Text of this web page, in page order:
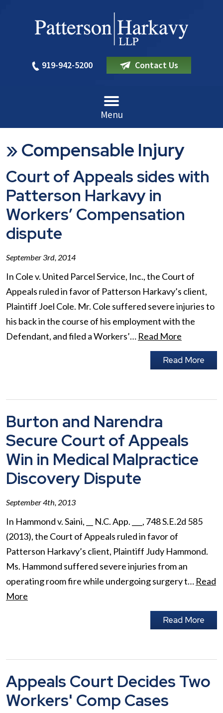
919-942-5200 Contact Us
Menu
»Compensable Injury
Court of Appeals sides with
Patterson Harkavy in
Workers’ Compensation
dispute
September 3rd, 2014
In Cole v. United Parcel Service, Inc., the Court of
Appeals ruled in favor of Patterson Harkavy’s client,
Plaintiff Joel Cole. Mr. Cole suffered severe injuries to
his back in the course of his employment with the
Defendant, and filed a Workers’… Read More
Read More
Burton and Narendra
Secure Court of Appeals
Win in Medical Malpractice
Discovery Dispute
September 4th, 2013
In Hammond v. Saini, __ N.C. App. ___, 748 S.E.2d 585
(2013), the Court of Appeals ruled in favor of
Patterson Harkavy’s client, Plaintiff Judy Hammond.
Ms. Hammond suffered severe injuries from an
operating room fire while undergoing surgery t… Read
More
Read More
Appeals Court Decides Two
Workers' Comp Cases